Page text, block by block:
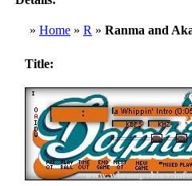
» Home » R » Ranma and
Title: